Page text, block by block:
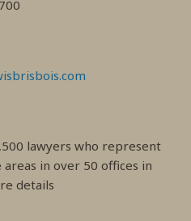
lawyers who represent
in over 50 offices in
details